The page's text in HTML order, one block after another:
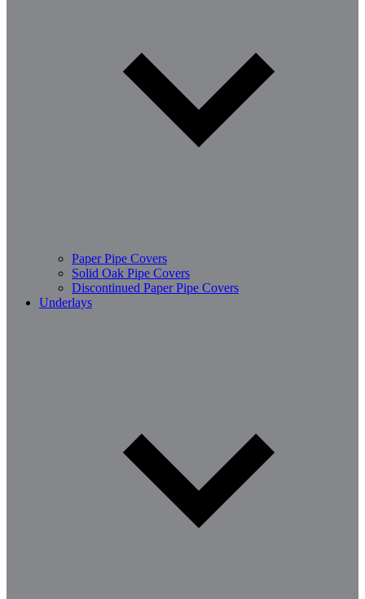
Paper Pipe Covers
Solid Oak Pipe Covers
Discontinued Paper Pipe Covers
Underlays